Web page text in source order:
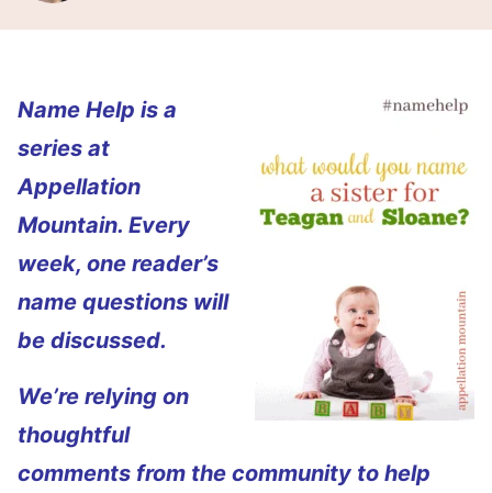
Name Help is a
series at
Appellation
Mountain. Every
week, one reader’s
name questions will
be discussed.
We’re relying on
thoughtful
comments from the community to help